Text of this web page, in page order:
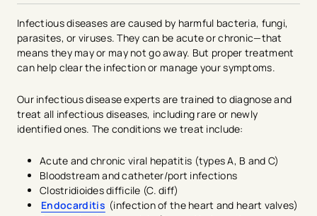
Infectious diseases are caused by harmful bacteria, fungi,
parasites, or viruses. They can be acute or chronic—that
means they may or may not go away. But proper treatment
can help clear the infection or manage your symptoms.
Our infectious disease experts are trained to diagnose and
treat all infectious diseases, including rare or newly
identified ones. The conditions we treat include:
Acute and chronic viral hepatitis (types A, B and C)
Bloodstream and catheter/port infections
Clostridioides difficile (C. diff)
Endocarditis (infection of the heart and heart valves)